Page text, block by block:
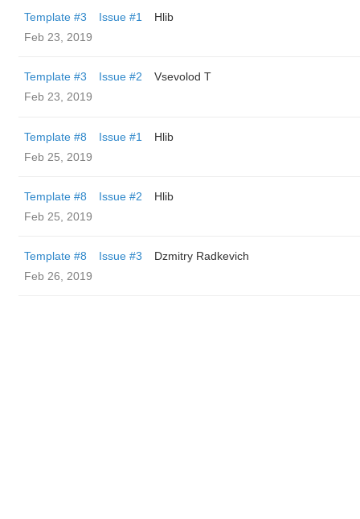
Template #3 Issue #1
Hlib
Feb 23, 2019
Template #3 Issue #2
‏Vsevolod T
Feb 23, 2019
Template #8 Issue #1
Hlib
Feb 25, 2019
Template #8 Issue #2
Hlib
Feb 25, 2019
Template #8 Issue #3
Dzmitry Radkevich
Feb 26, 2019